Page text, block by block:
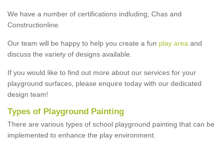
We have a number of certifications indluding; Chas and
Constructionline.
Our team will be happy to help you create a fun play area and
discuss the variety of designs available.
If you would like to find out more about our services for your
playground surfaces, please enquire today with our dedicated
design team!
Types of Playground Painting
There are various types of school playground painting that can be
implemented to enhance the play environment.